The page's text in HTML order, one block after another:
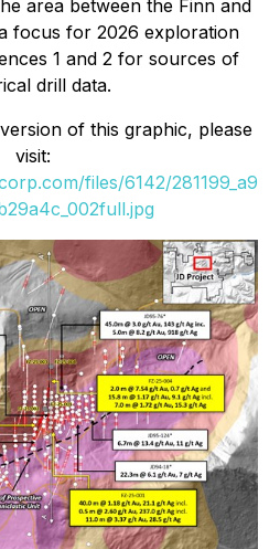
area between the Finn and
focus for 2026 exploration
1 and 2 for sources of
drill data.
of this graphic, please
visit:
files/6142/281199_a9